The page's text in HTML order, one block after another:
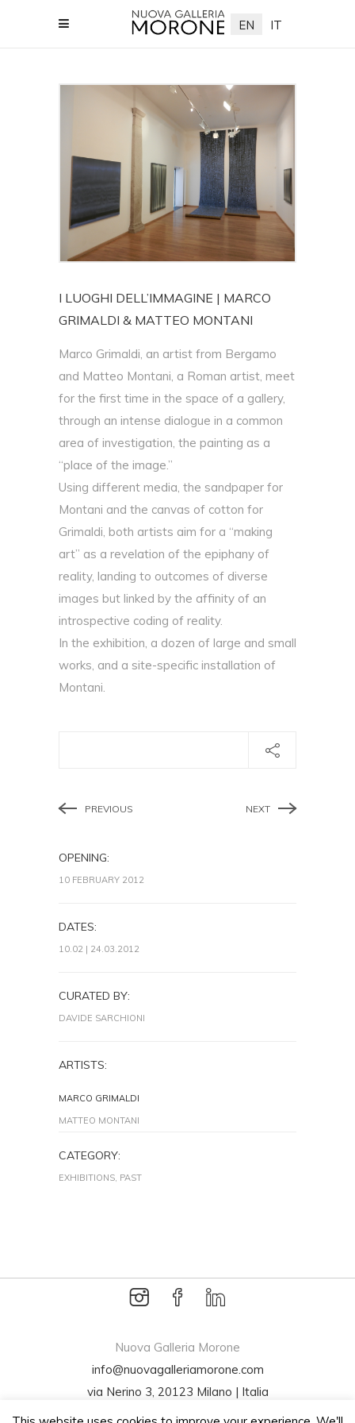
EN IT
I LUOGHI DELL’IMMAGINE | MARCO
GRIMALDI & MATTEO MONTANI
Marco Grimaldi, an artist from Bergamo
and Matteo Montani, a Roman artist, meet
for the first time in the space of a gallery,
through an intense dialogue in a common
area of investigation, the painting as a
“place of the image.”
Using different media, the sandpaper for
Montani and the canvas of cotton for
Grimaldi, both artists aim for a “making
art” as a revelation of the epiphany of
reality, landing to outcomes of diverse
images but linked by the affinity of an
introspective coding of reality.
In the exhibition, a dozen of large and small
works, and a site-specific installation of
Montani.
PREVIOUS NEXT
OPENING:
10 FEBRUARY 2012
DATES:
10.02 | 24.03.2012
CURATED BY:
DAVIDE SARCHIONI
ARTISTS:
MARCO GRIMALDI
MATTEO MONTANI
CATEGORY:
EXHIBITIONS, PAST
Nuova Galleria Morone
info@nuovagalleriamorone.com
via Nerino 3, 20123 Milano | Italia
Tel +39 02 72001994